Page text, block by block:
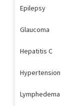
Epilepsy
Glaucoma
Hepatitis C
Hypertension
Lymphedema